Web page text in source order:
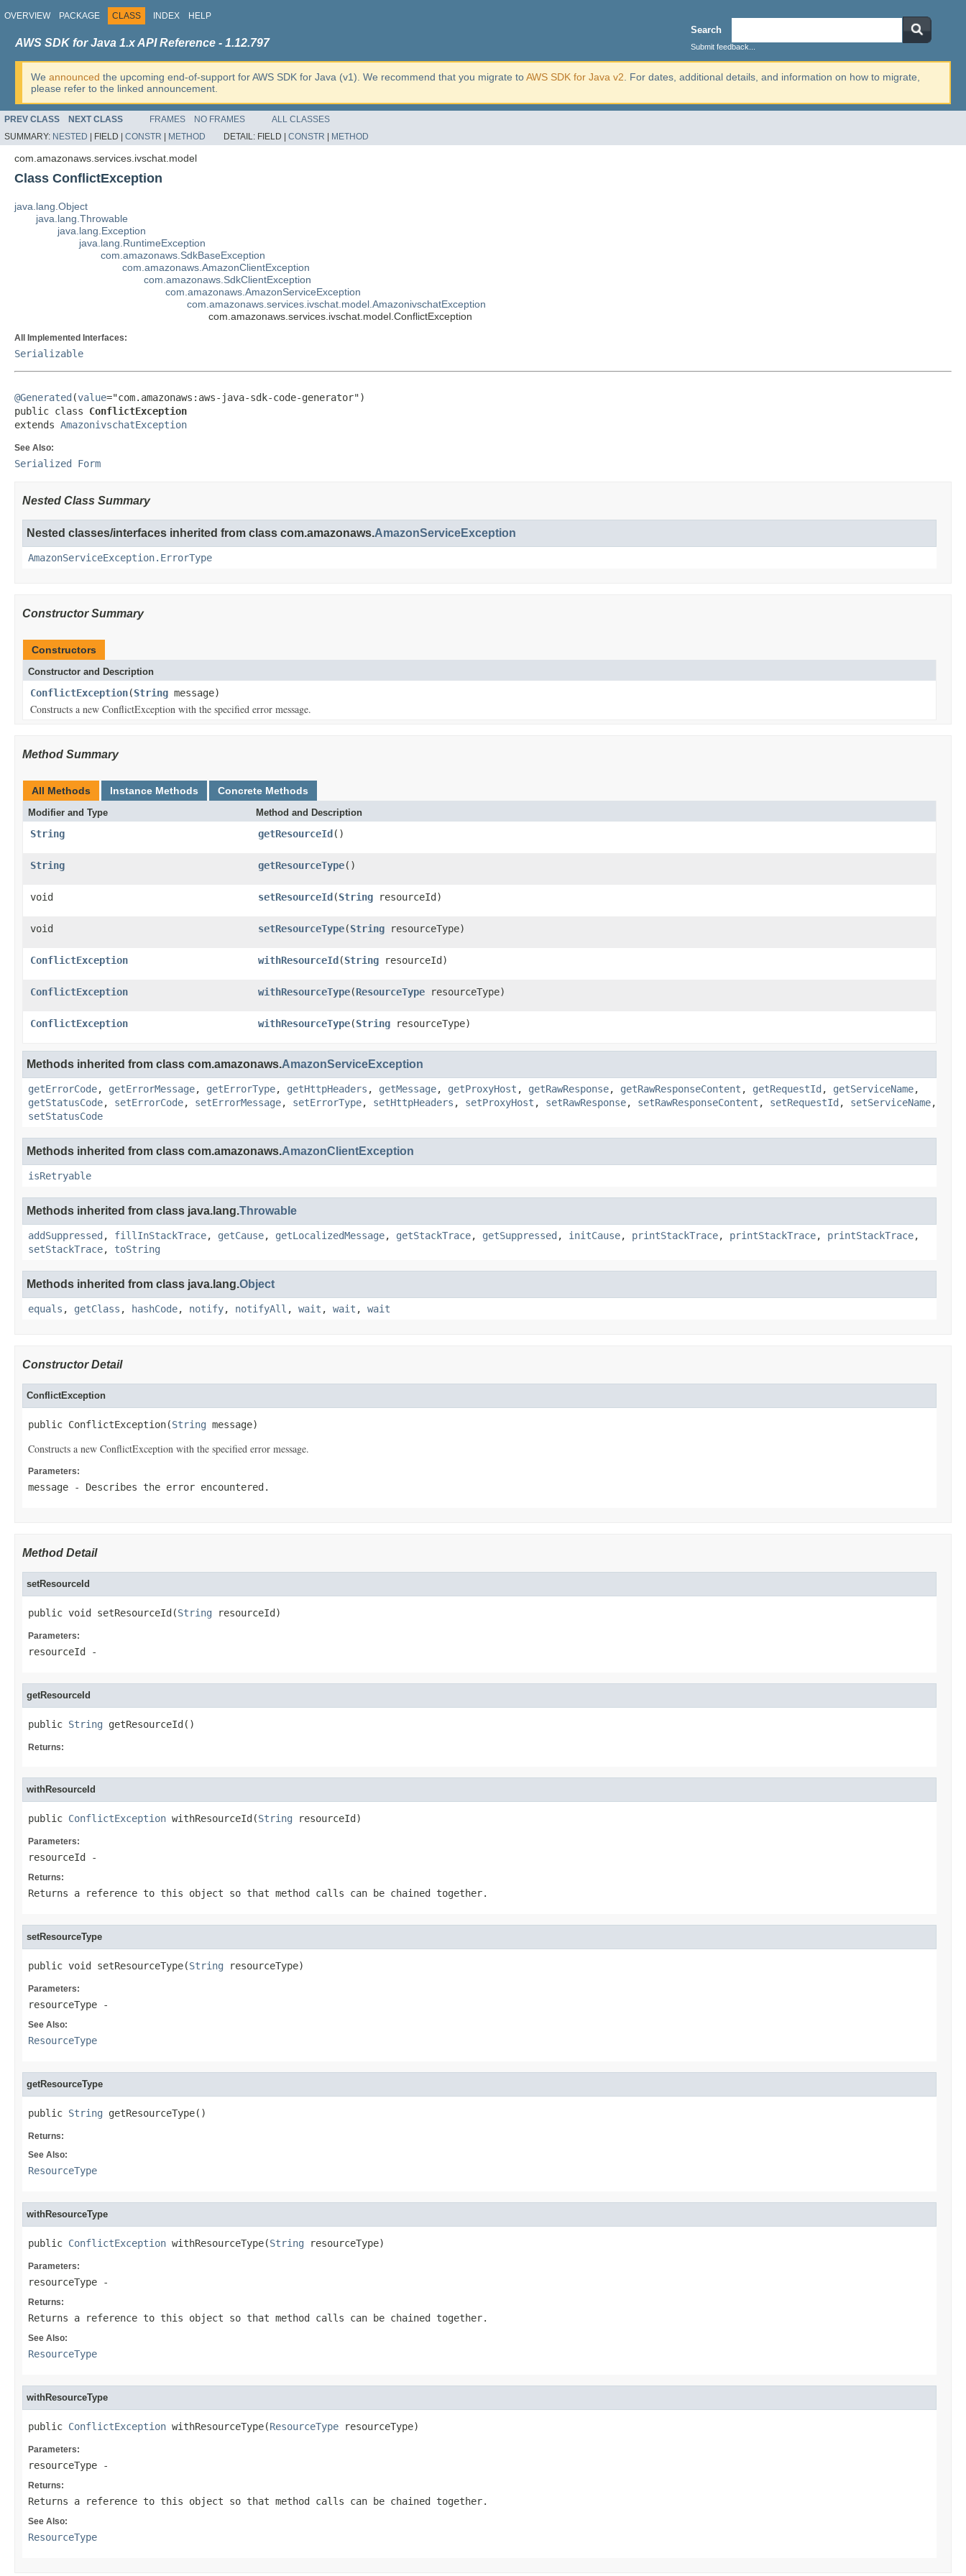
OVERVIEW PACKAGE CLASS INDEX HELP
Search
Submit feedback...
AWS SDK for Java 1.x API Reference - 1.12.797
We announced the upcoming end-of-support for AWS SDK for Java (v1). We recommend that you migrate toAWS SDK for Java v2 . For dates, additional details, and information on how to migrate,
please refer to the linked announcement.
PREV CLASS NEXT CLASS FRAMES NO FRAMES
ALL CLASSES
SUMMARY: NESTED FIELD | CONSTR METHOD DETAIL: FIELD | CONSTR METHOD
com.amazonaws.services.ivschat.model
Class ConflictException
java.lang.Object
java.lang.Throwable
java.lang.Exception
java.lang.RuntimeException
com.amazonaws.SdkBaseException
com.amazonaws.AmazonClientException
com.amazonaws.SdkClientException
com.amazonaws.AmazonServiceException
com.amazonaws.services.ivschat.model.AmazonivschatException
com.amazonaws.services.ivschat.model.ConflictException
All Implemented Interfaces:
Serializable
@Generated (value="com.amazonaws:aws-java-sdk-code-generator")
public class ConflictException
extends AmazonivschatException
See Also:
Serialized Form
Nested Class Summary
Nested classes/interfaces inherited from class com.amazonaws.AmazonServiceException
AmazonServiceException.ErrorType
Constructor Summary
Constructors
Constructor and Description
ConflictException(String message)
Constructs a new ConflictException with the specified error message.
Method Summary
All Methods Instance Methods Concrete Methods
Modifier and Type Method and Description
String getResourceId ()
String getResourceType()
void setResourceId (String resourceId)
void setResourceType(String resourceType)
ConflictException withResourceId (String resourceId)
ConflictException withResourceType(ResourceType resourceType)
ConflictException withResourceType(String resourceType)
Methods inherited from class com.amazonaws.AmazonServiceException
getErrorCode, getErrorMessage, getErrorType, getHttpHeaders , getMessage, getProxyHost , getRawResponse, getRawResponseContent , getRequestId , getServiceName,
getStatusCode, setErrorCode, setErrorMessage, setErrorType, setHttpHeaders , setProxyHost , setRawResponse, setRawResponseContent , setRequestId , setServiceName,
setStatusCode
Methods inherited from class com.amazonaws.AmazonClientException
isRetryable
Methods inherited from class java.lang.Throwable
addSuppressed , fillInStackTrace, getCause, getLocalizedMessage, getStackTrace, getSuppressed , initCause, printStackTrace, printStackTrace, printStackTrace,
setStackTrace, toString
Methods inherited from class java.lang.Object
equals , getClass , hashCode, notify, notifyAll , wait , wait , wait
Constructor Detail
ConflictException
public ConflictException(String message)
Constructs a new ConflictException with the specified error message.
Parameters:
message - Describes the error encountered.
Method Detail
setResourceId
public void setResourceId(String resourceId)
Parameters:
resourceId -
getResourceId
public String getResourceId()
Returns:
withResourceId
public ConflictException withResourceId(String resourceId)
Parameters:
resourceId -
Returns:
Returns a reference to this object so that method calls can be chained together.
setResourceType
public void setResourceType(String resourceType)
Parameters:
resourceType -
See Also:
ResourceType
getResourceType
public String getResourceType()
Returns:
See Also:
ResourceType
withResourceType
public ConflictException withResourceType(String resourceType)
Parameters:
resourceType -
Returns:
Returns a reference to this object so that method calls can be chained together.
See Also:
ResourceType
withResourceType
public ConflictException withResourceType(ResourceType resourceType)
Parameters:
resourceType -
Returns:
Returns a reference to this object so that method calls can be chained together.
See Also:
ResourceType